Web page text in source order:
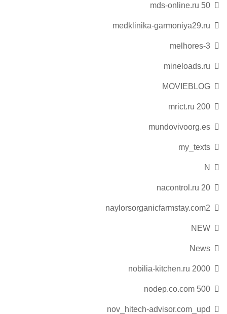
mds-online.ru 50
medklinika-garmoniya29.ru
melhores-3
mineloads.ru
MOVIEBLOG
mrict.ru 200
mundovivoorg.es
my_texts
N
nacontrol.ru 20
naylorsorganicfarmstay.com2
NEW
News
nobilia-kitchen.ru 2000
nodep.co.com 500
nov_hitech-advisor.com_upd